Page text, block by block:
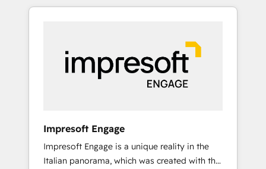
Experience, CRM Data Migration & Custom
か？ HubSpotを共通基盤に、AIエージェントを
本のAIネイティブ・エージェンシーです。事業
部・グループ会社・部門が分立する組織で、デ
ータと業務プロセスのサイロ化を、CRMを軸と
した全社共通基盤に再構築します。意思決定
ら、GTMの見える化・自動化まで。全Hub統合
運用、データ品質設計、グループ横断のCRM統
合に対応します。 2️⃣ AIエージェント組織構築
Impresoft Engage
Impresoft Engage is a unique reality in the
Italian panorama, which was created with the